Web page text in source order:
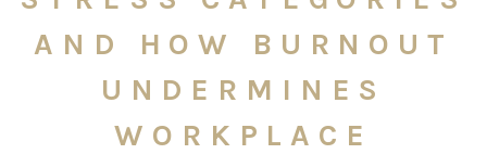
AND HOW BURNOUT
UNDERMINES
WORKPLACE